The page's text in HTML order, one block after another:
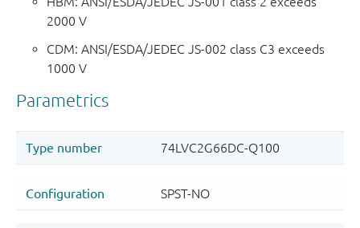
2000 V
CDM: ANSI/ESDA/JEDEC JS-002 class C3 exceeds
1000 V